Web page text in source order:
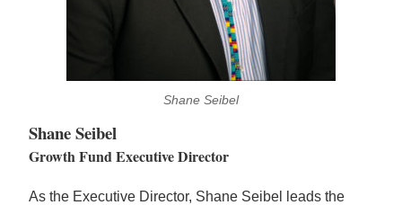
Shane Seibel
Shane Seibel
Growth Fund Executive Director
As the Executive Director, Shane Seibel leads the